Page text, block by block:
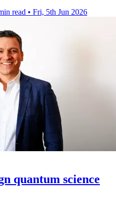
read • Fri, 5th Jun 2026
quantum science